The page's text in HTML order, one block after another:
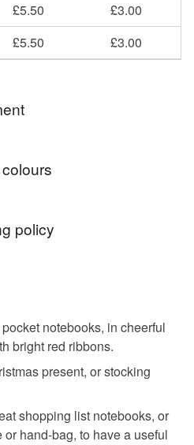
£5.50
£3.00
£5.50 £3.00
- Ready Made and To
back to you as soon as I
notebooks poem book
policy
exchange an item.
types of items are non-
bespoke or made-
items which
personal items sold with a
in instances where
notebooks, in cheerful
bright red ribbons.
present, or stocking
shopping list notebooks, or
hand-bag, to have a useful